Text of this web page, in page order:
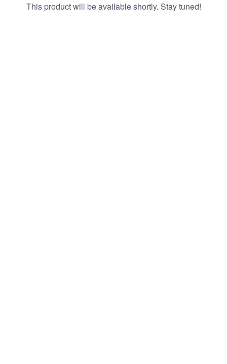
This product will be available shortly. Stay tuned!